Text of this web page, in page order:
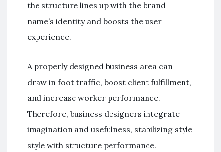
the structure lines up with the brand
name’s identity and boosts the user
experience.
A properly designed business area can
draw in foot traffic, boost client fulfillment,
and increase worker performance.
Therefore, business designers integrate
imagination and usefulness, stabilizing style
style with structure performance.